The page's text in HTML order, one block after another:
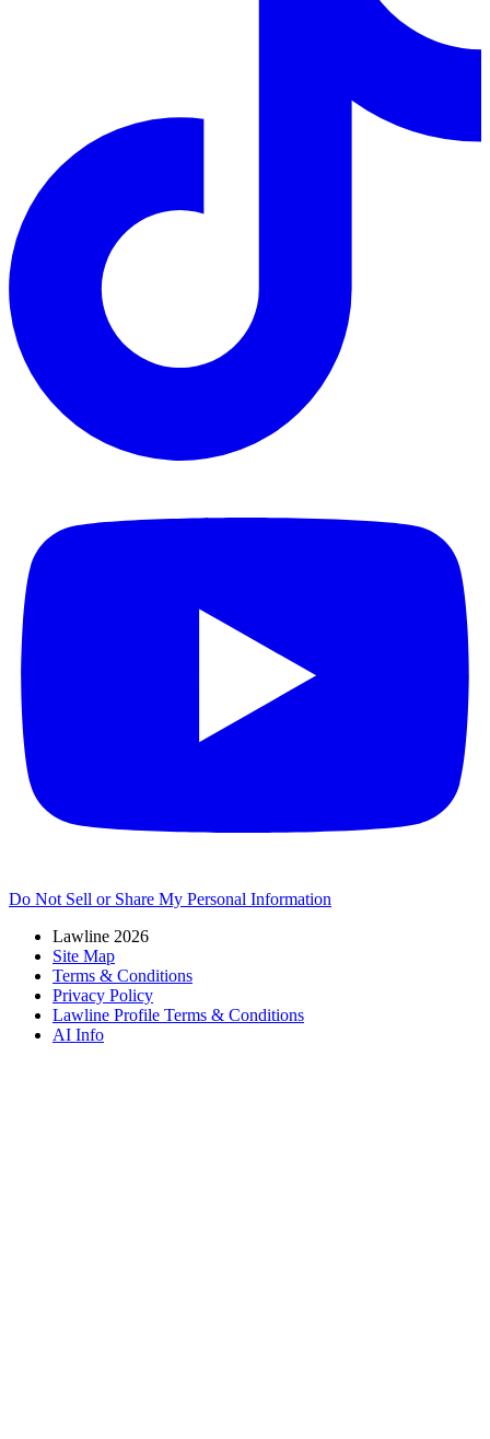
Do Not Sell or Share My Personal Information
Lawline 2026
Site Map
Terms & Conditions
Privacy Policy
Lawline Profile Terms & Conditions
AI Info